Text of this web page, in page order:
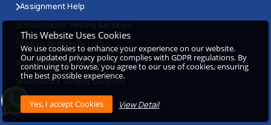
Assignment Help
Thesis Writing Services
Essay Writing Services
Homework Writing Services
Coursework Help
This Website Uses Cookies
We use cookies to enhance your experience on our website.
Our updated privacy policy complies with GDPR regulations. By
continuing to browse, you agree to our use of cookies, ensuring
the best possible experience.
View Detail